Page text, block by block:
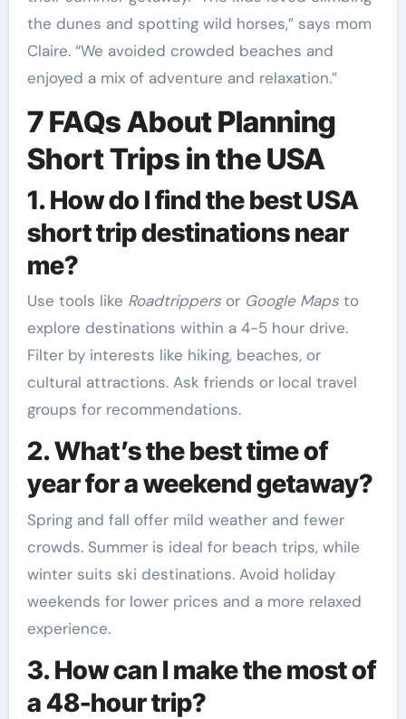
the dunes and spotting wild horses,” says mom
Claire. “We avoided crowded beaches and
enjoyed a mix of adventure and relaxation.”
7 FAQs About Planning
Short Trips in the USA
1. How do I find the best USA
short trip destinations near
me?
Use tools like Roadtrippersor Google Mapsto
explore destinations within a 4-5 hour drive.
Filter by interests like hiking, beaches, or
cultural attractions. Ask friends or local travel
groups for recommendations.
2. What’s the best time of
year for a weekend getaway?
Spring and fall offer mild weather and fewer
crowds. Summer is ideal for beach trips, while
winter suits ski destinations. Avoid holiday
weekends for lower prices and a more relaxed
experience.
3. How can I make the most of
a 48-hour trip?